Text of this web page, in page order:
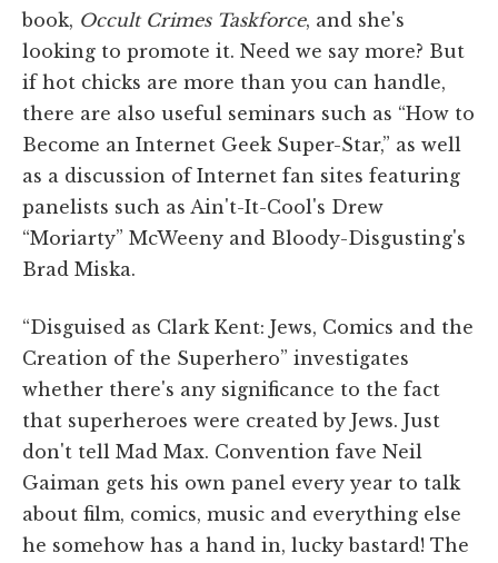
book, Occult Crimes Taskforce, and she's
looking to promote it. Need we say more? But
if hot chicks are more than you can handle,
there are also useful seminars such as “How to
Become an Internet Geek Super-Star,” as well
as a discussion of Internet fan sites featuring
panelists such as Ain't-It-Cool's Drew
“Moriarty” McWeeny and Bloody-Disgusting's
Brad Miska.
“Disguised as Clark Kent: Jews, Comics and the
Creation of the Superhero” investigates
whether there's any significance to the fact
that superheroes were created by Jews. Just
don't tell Mad Max. Convention fave Neil
Gaiman gets his own panel every year to talk
about film, comics, music and everything else
he somehow has a hand in, lucky bastard! The